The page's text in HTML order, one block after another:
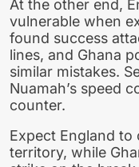
At the other end,
vulnerable when
found success
lines, and Ghana
similar mistakes.
Nuamah’s speed
counter.
Expect England to
territory, while